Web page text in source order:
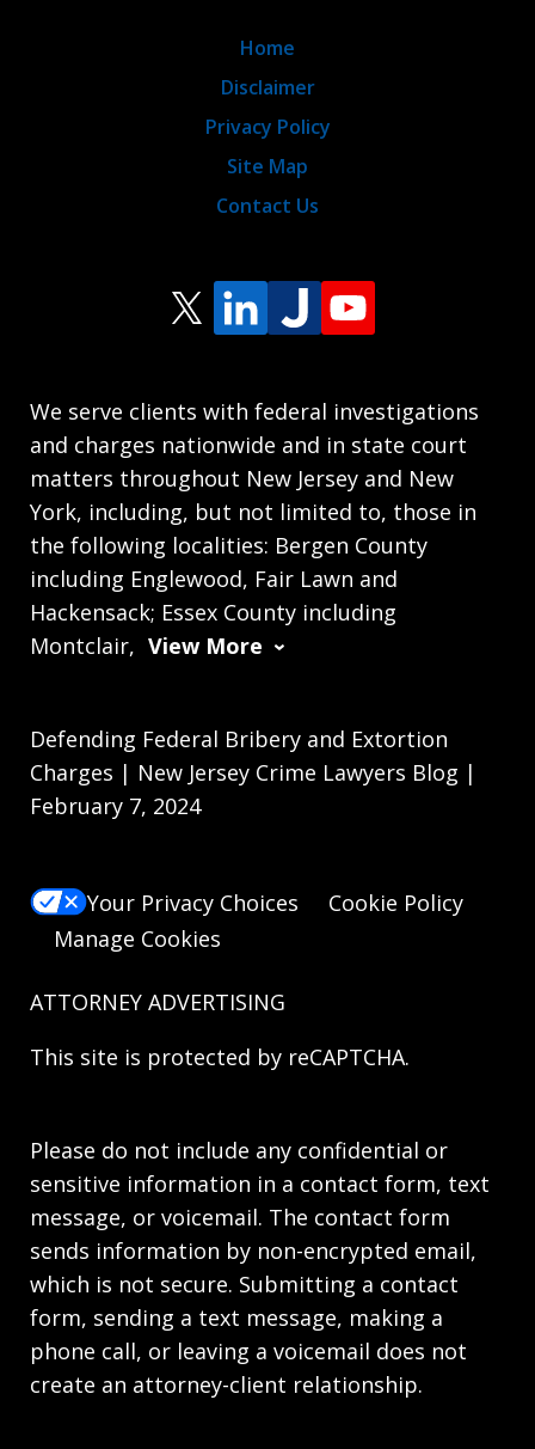
We serve clients with federal investigations
and charges nationwide and in state court
matters throughout New Jersey and New
York, including, but not limited to, those in
the following localities: Bergen County
including Englewood, Fair Lawn and
Hackensack; Essex County including
Montclair, View More
Home
Disclaimer
Privacy Policy
Site Map
Contact Us
Defending Federal Bribery and Extortion
Charges | New Jersey Crime Lawyers Blog |
February 7, 2024
Your Privacy Choices
Cookie Policy
Manage Cookies
ATTORNEY ADVERTISING
This site is protected by reCAPTCHA.
Please do not include any confidential or
sensitive information in a contact form, text
message, or voicemail. The contact form
sends information by non-encrypted email,
which is not secure. Submitting a contact
form, sending a text message, making a
phone call, or leaving a voicemail does not
create an attorney-client relationship.